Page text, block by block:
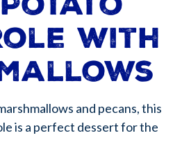
with
and pecans, this
is a perfect dessert for the